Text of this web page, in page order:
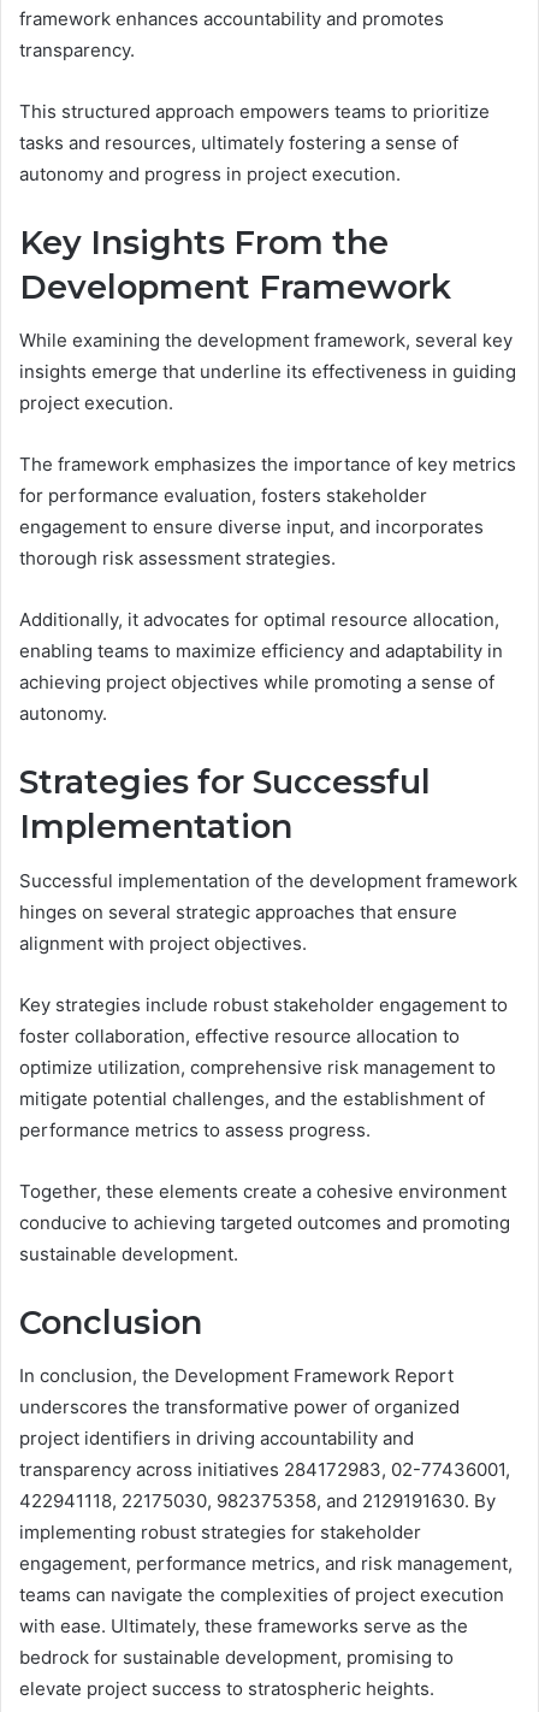
framework enhances accountability and promotes
transparency.
This structured approach empowers teams to prioritize
tasks and resources, ultimately fostering a sense of
autonomy and progress in project execution.
Key Insights From the
Development Framework
While examining the development framework, several key
insights emerge that underline its effectiveness in guiding
project execution.
The framework emphasizes the importance of key metrics
for performance evaluation, fosters stakeholder
engagement to ensure diverse input, and incorporates
thorough risk assessment strategies.
Additionally, it advocates for optimal resource allocation,
enabling teams to maximize efficiency and adaptability in
achieving project objectives while promoting a sense of
autonomy.
Strategies for Successful
Implementation
Successful implementation of the development framework
hinges on several strategic approaches that ensure
alignment with project objectives.
Key strategies include robust stakeholder engagement to
foster collaboration, effective resource allocation to
optimize utilization, comprehensive risk management to
mitigate potential challenges, and the establishment of
performance metrics to assess progress.
Together, these elements create a cohesive environment
conducive to achieving targeted outcomes and promoting
sustainable development.
Conclusion
In conclusion, the Development Framework Report
underscores the transformative power of organized
project identifiers in driving accountability and
transparency across initiatives 284172983, 02-77436001,
422941118, 22175030, 982375358, and 2129191630. By
implementing robust strategies for stakeholder
engagement, performance metrics, and risk management,
teams can navigate the complexities of project execution
with ease. Ultimately, these frameworks serve as the
bedrock for sustainable development, promising to
elevate project success to stratospheric heights.